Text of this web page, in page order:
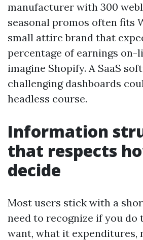
manufacturer with 300
seasonal promos often fits
small attire brand that
percentage of earnings on-
imagine Shopify. A SaaS
challenging dashboards
headless course.
Information
that respects
decide
Most users stick with a
need to recognize if you do
want, what it expenditures,